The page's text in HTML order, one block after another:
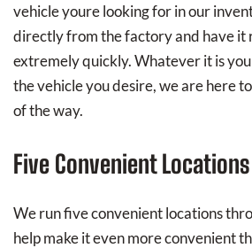
vehicle youre looking for in our
directly from the factory and have it
extremely quickly. Whatever it is
the vehicle you desire, we are here
of the way.
Five Convenient Locations
We run five convenient locations
help make it even more convenient